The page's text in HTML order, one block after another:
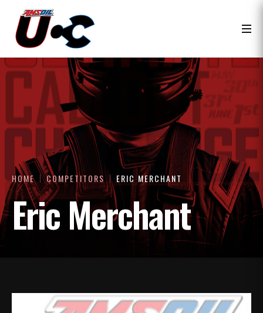
HOME COMPETITORS ERIC MERCHANT
Eric Merchant